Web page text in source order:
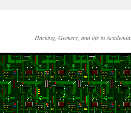
Hacking, Geekery, and life in Academia.